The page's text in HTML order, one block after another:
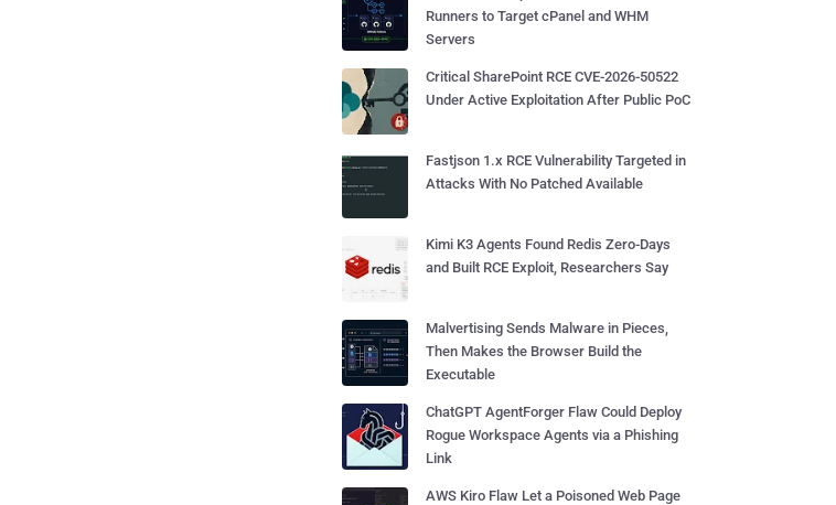
Runners to Target cPanel and WHM
Servers
Critical SharePoint RCE CVE-2026-50522
Under Active Exploitation After Public PoC
Fastjson 1.x RCE Vulnerability Targeted in
Attacks With No Patched Available
Kimi K3 Agents Found Redis Zero-Days
and Built RCE Exploit, Researchers Say
Malvertising Sends Malware in Pieces,
Then Makes the Browser Build the
Executable
ChatGPT AgentForger Flaw Could Deploy
Rogue Workspace Agents via a Phishing
Link
AWS Kiro Flaw Let a Poisoned Web Page